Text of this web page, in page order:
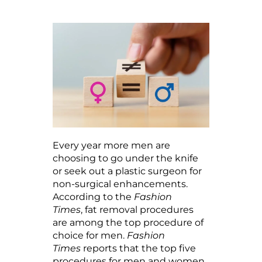
Every year more men are
choosing to go under the knife
or seek out a plastic surgeon for
non-surgical enhancements.
According to the Fashion
Times, fat removal procedures
are among the top procedure of
choice for men. Fashion
Timesreports that the top five